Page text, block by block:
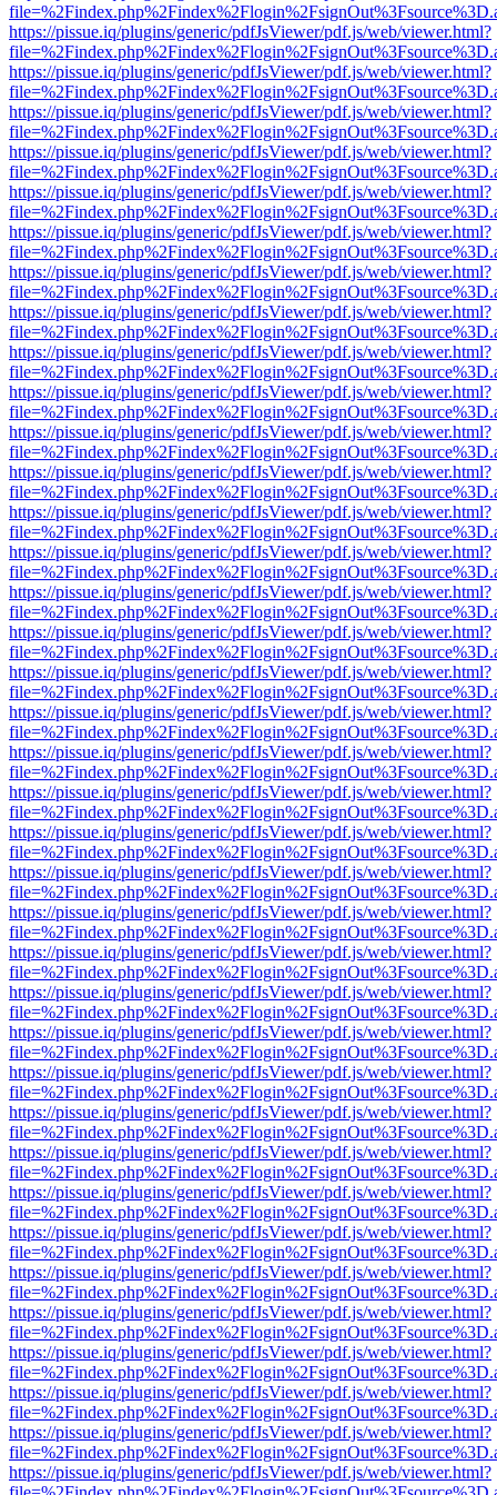
https://pissue.iq/plugins/generic/pdfJsViewer/pdf.js/web/viewer.html?
https://pissue.iq/plugins/generic/pdfJsViewer/pdf.js/web/viewer.html?
https://pissue.iq/plugins/generic/pdfJsViewer/pdf.js/web/viewer.html?
https://pissue.iq/plugins/generic/pdfJsViewer/pdf.js/web/viewer.html?
https://pissue.iq/plugins/generic/pdfJsViewer/pdf.js/web/viewer.html?
https://pissue.iq/plugins/generic/pdfJsViewer/pdf.js/web/viewer.html?
https://pissue.iq/plugins/generic/pdfJsViewer/pdf.js/web/viewer.html?
https://pissue.iq/plugins/generic/pdfJsViewer/pdf.js/web/viewer.html?
https://pissue.iq/plugins/generic/pdfJsViewer/pdf.js/web/viewer.html?
https://pissue.iq/plugins/generic/pdfJsViewer/pdf.js/web/viewer.html?
https://pissue.iq/plugins/generic/pdfJsViewer/pdf.js/web/viewer.html?
https://pissue.iq/plugins/generic/pdfJsViewer/pdf.js/web/viewer.html?
https://pissue.iq/plugins/generic/pdfJsViewer/pdf.js/web/viewer.html?
https://pissue.iq/plugins/generic/pdfJsViewer/pdf.js/web/viewer.html?
https://pissue.iq/plugins/generic/pdfJsViewer/pdf.js/web/viewer.html?
https://pissue.iq/plugins/generic/pdfJsViewer/pdf.js/web/viewer.html?
https://pissue.iq/plugins/generic/pdfJsViewer/pdf.js/web/viewer.html?
https://pissue.iq/plugins/generic/pdfJsViewer/pdf.js/web/viewer.html?
https://pissue.iq/plugins/generic/pdfJsViewer/pdf.js/web/viewer.html?
https://pissue.iq/plugins/generic/pdfJsViewer/pdf.js/web/viewer.html?
https://pissue.iq/plugins/generic/pdfJsViewer/pdf.js/web/viewer.html?
https://pissue.iq/plugins/generic/pdfJsViewer/pdf.js/web/viewer.html?
https://pissue.iq/plugins/generic/pdfJsViewer/pdf.js/web/viewer.html?
https://pissue.iq/plugins/generic/pdfJsViewer/pdf.js/web/viewer.html?
https://pissue.iq/plugins/generic/pdfJsViewer/pdf.js/web/viewer.html?
https://pissue.iq/plugins/generic/pdfJsViewer/pdf.js/web/viewer.html?
https://pissue.iq/plugins/generic/pdfJsViewer/pdf.js/web/viewer.html?
https://pissue.iq/plugins/generic/pdfJsViewer/pdf.js/web/viewer.html?
https://pissue.iq/plugins/generic/pdfJsViewer/pdf.js/web/viewer.html?
https://pissue.iq/plugins/generic/pdfJsViewer/pdf.js/web/viewer.html?
https://pissue.iq/plugins/generic/pdfJsViewer/pdf.js/web/viewer.html?
https://pissue.iq/plugins/generic/pdfJsViewer/pdf.js/web/viewer.html?
https://pissue.iq/plugins/generic/pdfJsViewer/pdf.js/web/viewer.html?
https://pissue.iq/plugins/generic/pdfJsViewer/pdf.js/web/viewer.html?
https://pissue.iq/plugins/generic/pdfJsViewer/pdf.js/web/viewer.html?
https://pissue.iq/plugins/generic/pdfJsViewer/pdf.js/web/viewer.html?
https://pissue.iq/plugins/generic/pdfJsViewer/pdf.js/web/viewer.html?